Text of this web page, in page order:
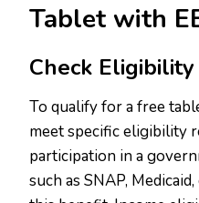
Tablet with
Check Eligibility
To qualify for a free
meet specific eligibility
participation in a
such as SNAP,